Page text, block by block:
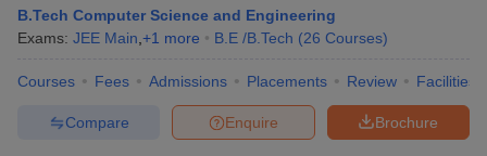
B.Tech Computer Science and Engineering
Exams: JEE Main +1 more B.E /B.Tech (26 Courses)
Courses Fees Admissions Placements Review Facilities
Brochure
Enquire
Compare